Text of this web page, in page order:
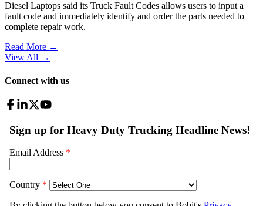
Diesel Laptops said its Truck Fault Codes allows users to input a
fault code and immediately identify and order the parts needed to
complete repair work.
Read More →
View All →
Connect with us